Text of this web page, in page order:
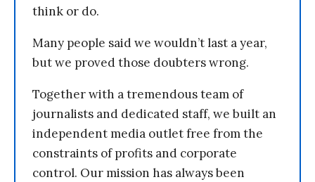
think or do.
Many people said we wouldn’t last a year,
but we proved those doubters wrong.
Together with a tremendous team of
journalists and dedicated staff, we built an
independent media outlet free from the
constraints of profits and corporate
control. Our mission has always been